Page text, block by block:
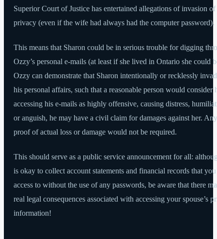
Superior Court of Justice has entertained allegations of invasion of
privacy (even if the wife had always had the computer password).
This means that Sharon could be in serious trouble for digging
Ozzy’s personal e-mails (at least if she lived in Ontario she could
Ozzy can demonstrate that Sharon intentionally or recklessly
his personal affairs, such that a reasonable person would consider
accessing his e-mails as highly offensive, causing distress,
or anguish, he may have a civil claim for damages against her. Any
proof of actual loss or damage would not be required.
This should serve as a public service announcement for all:
is okay to collect account statements and financial records that
access to without the use of any passwords, be aware that there
real legal consequences associated with accessing your spouse’s
information!